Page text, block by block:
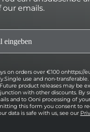
emails.
on orders over €100
use and non-
product releases may be
with other discounts.
and to Ooni processing of
this form you consent to
data is safe with us, see our